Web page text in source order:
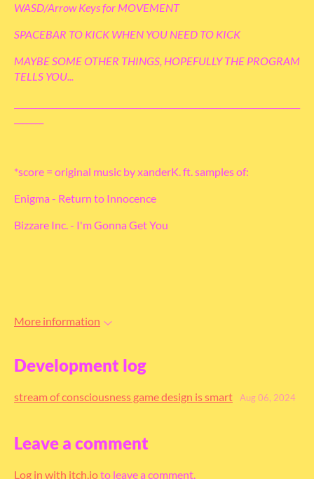
WASD/Arrow Keys for MOVEMENT
SPACEBAR TO KICK WHEN YOU NEED TO KICK
MAYBE SOME OTHER THINGS, HOPEFULLY THE PROGRAM
TELLS YOU...
*score = original music by xanderK. ft. samples of:
Enigma - Return to Innocence
Bizzare Inc. - I'm Gonna Get You
More information
Development log
stream of consciousness game design is smart Aug 06, 2024
Leave a comment
Log in with itch.ioto leave a comment.